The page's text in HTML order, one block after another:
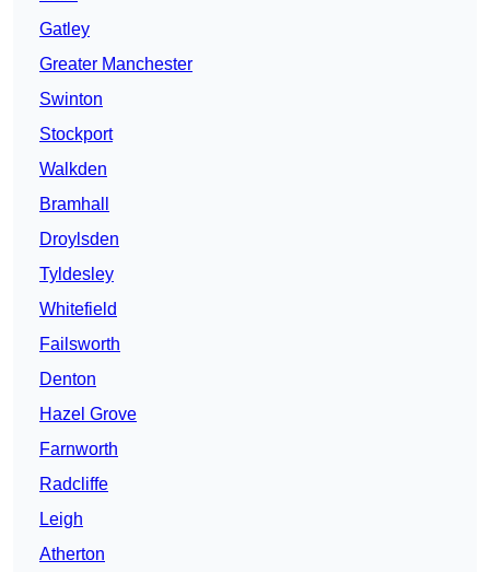
Gatley
Greater Manchester
Swinton
Stockport
Walkden
Bramhall
Droylsden
Tyldesley
Whitefield
Failsworth
Denton
Hazel Grove
Farnworth
Radcliffe
Leigh
Atherton